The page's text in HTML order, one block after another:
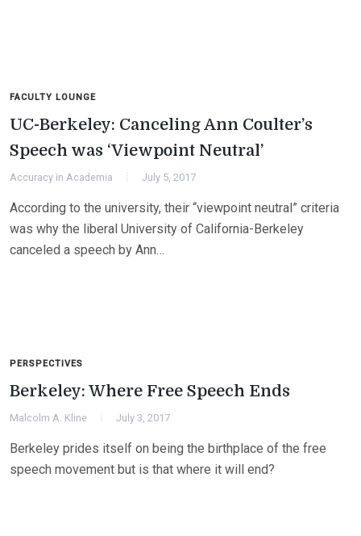
FACULTY LOUNGE
UC-Berkeley: Canceling Ann Coulter’s
Speech was ‘Viewpoint Neutral’
Accuracy in Academia July 5, 2017
According to the university, their “viewpoint neutral” criteria
was why the liberal University of California-Berkeley
canceled a speech by Ann…
PERSPECTIVES
Berkeley: Where Free Speech Ends
Malcolm A. Kline July 3, 2017
Berkeley prides itself on being the birthplace of the free
speech movement but is that where it will end?